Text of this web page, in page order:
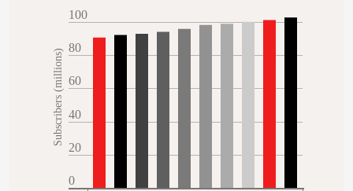
100
80
60
40
20
0
Subscribers (millions)